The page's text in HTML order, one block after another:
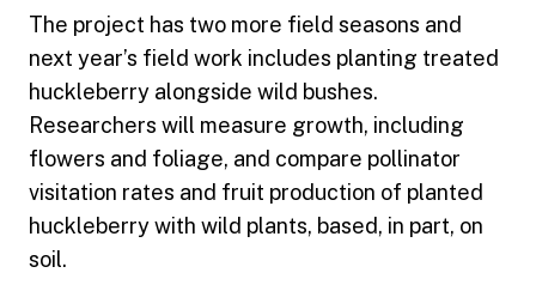
The project has two more field seasons and
next year’s field work includes planting treated
huckleberry alongside wild bushes.
Researchers will measure growth, including
flowers and foliage, and compare pollinator
visitation rates and fruit production of planted
huckleberry with wild plants, based, in part, on
soil.